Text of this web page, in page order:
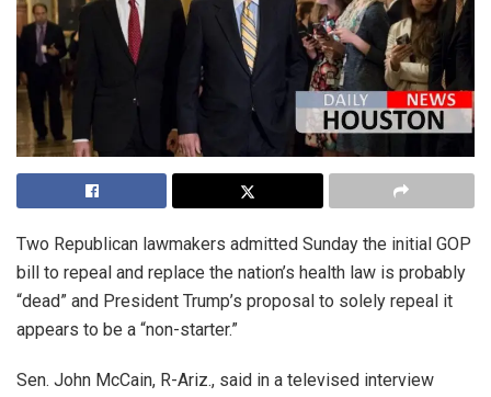
Two Republican lawmakers admitted Sunday the initial GOP
bill to repeal and replace the nation’s health law is probably
“dead” and President Trump’s proposal to solely repeal it
appears to be a “non-starter.”
Sen. John McCain, R-Ariz., said in a televised interview